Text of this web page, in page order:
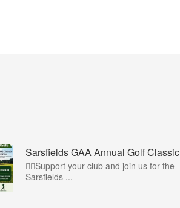
Sarsfields GAA Annual Golf Classic
🏌️‍♂️Support your club and join us for the
Sarsfields ...